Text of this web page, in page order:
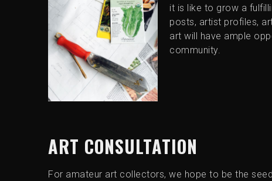
it is like to grow a
posts, artist profiles,
art will have ample
community.
ART CONSULTATION
For amateur art collectors, we hope to be the